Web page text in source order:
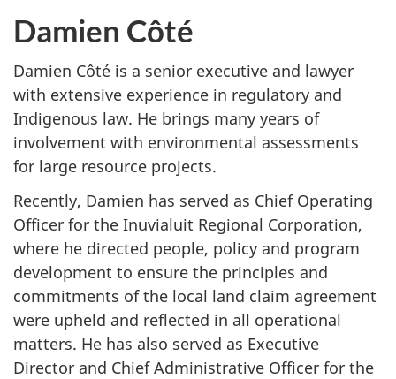
Damien Côté
Damien Côté is a senior executive and lawyer
with extensive experience in regulatory and
Indigenous law. He brings many years of
involvement with environmental assessments
for large resource projects.
Recently, Damien has served as Chief Operating
Officer for the Inuvialuit Regional Corporation,
where he directed people, policy and program
development to ensure the principles and
commitments of the local land claim agreement
were upheld and reflected in all operational
matters. He has also served as Executive
Director and Chief Administrative Officer for the